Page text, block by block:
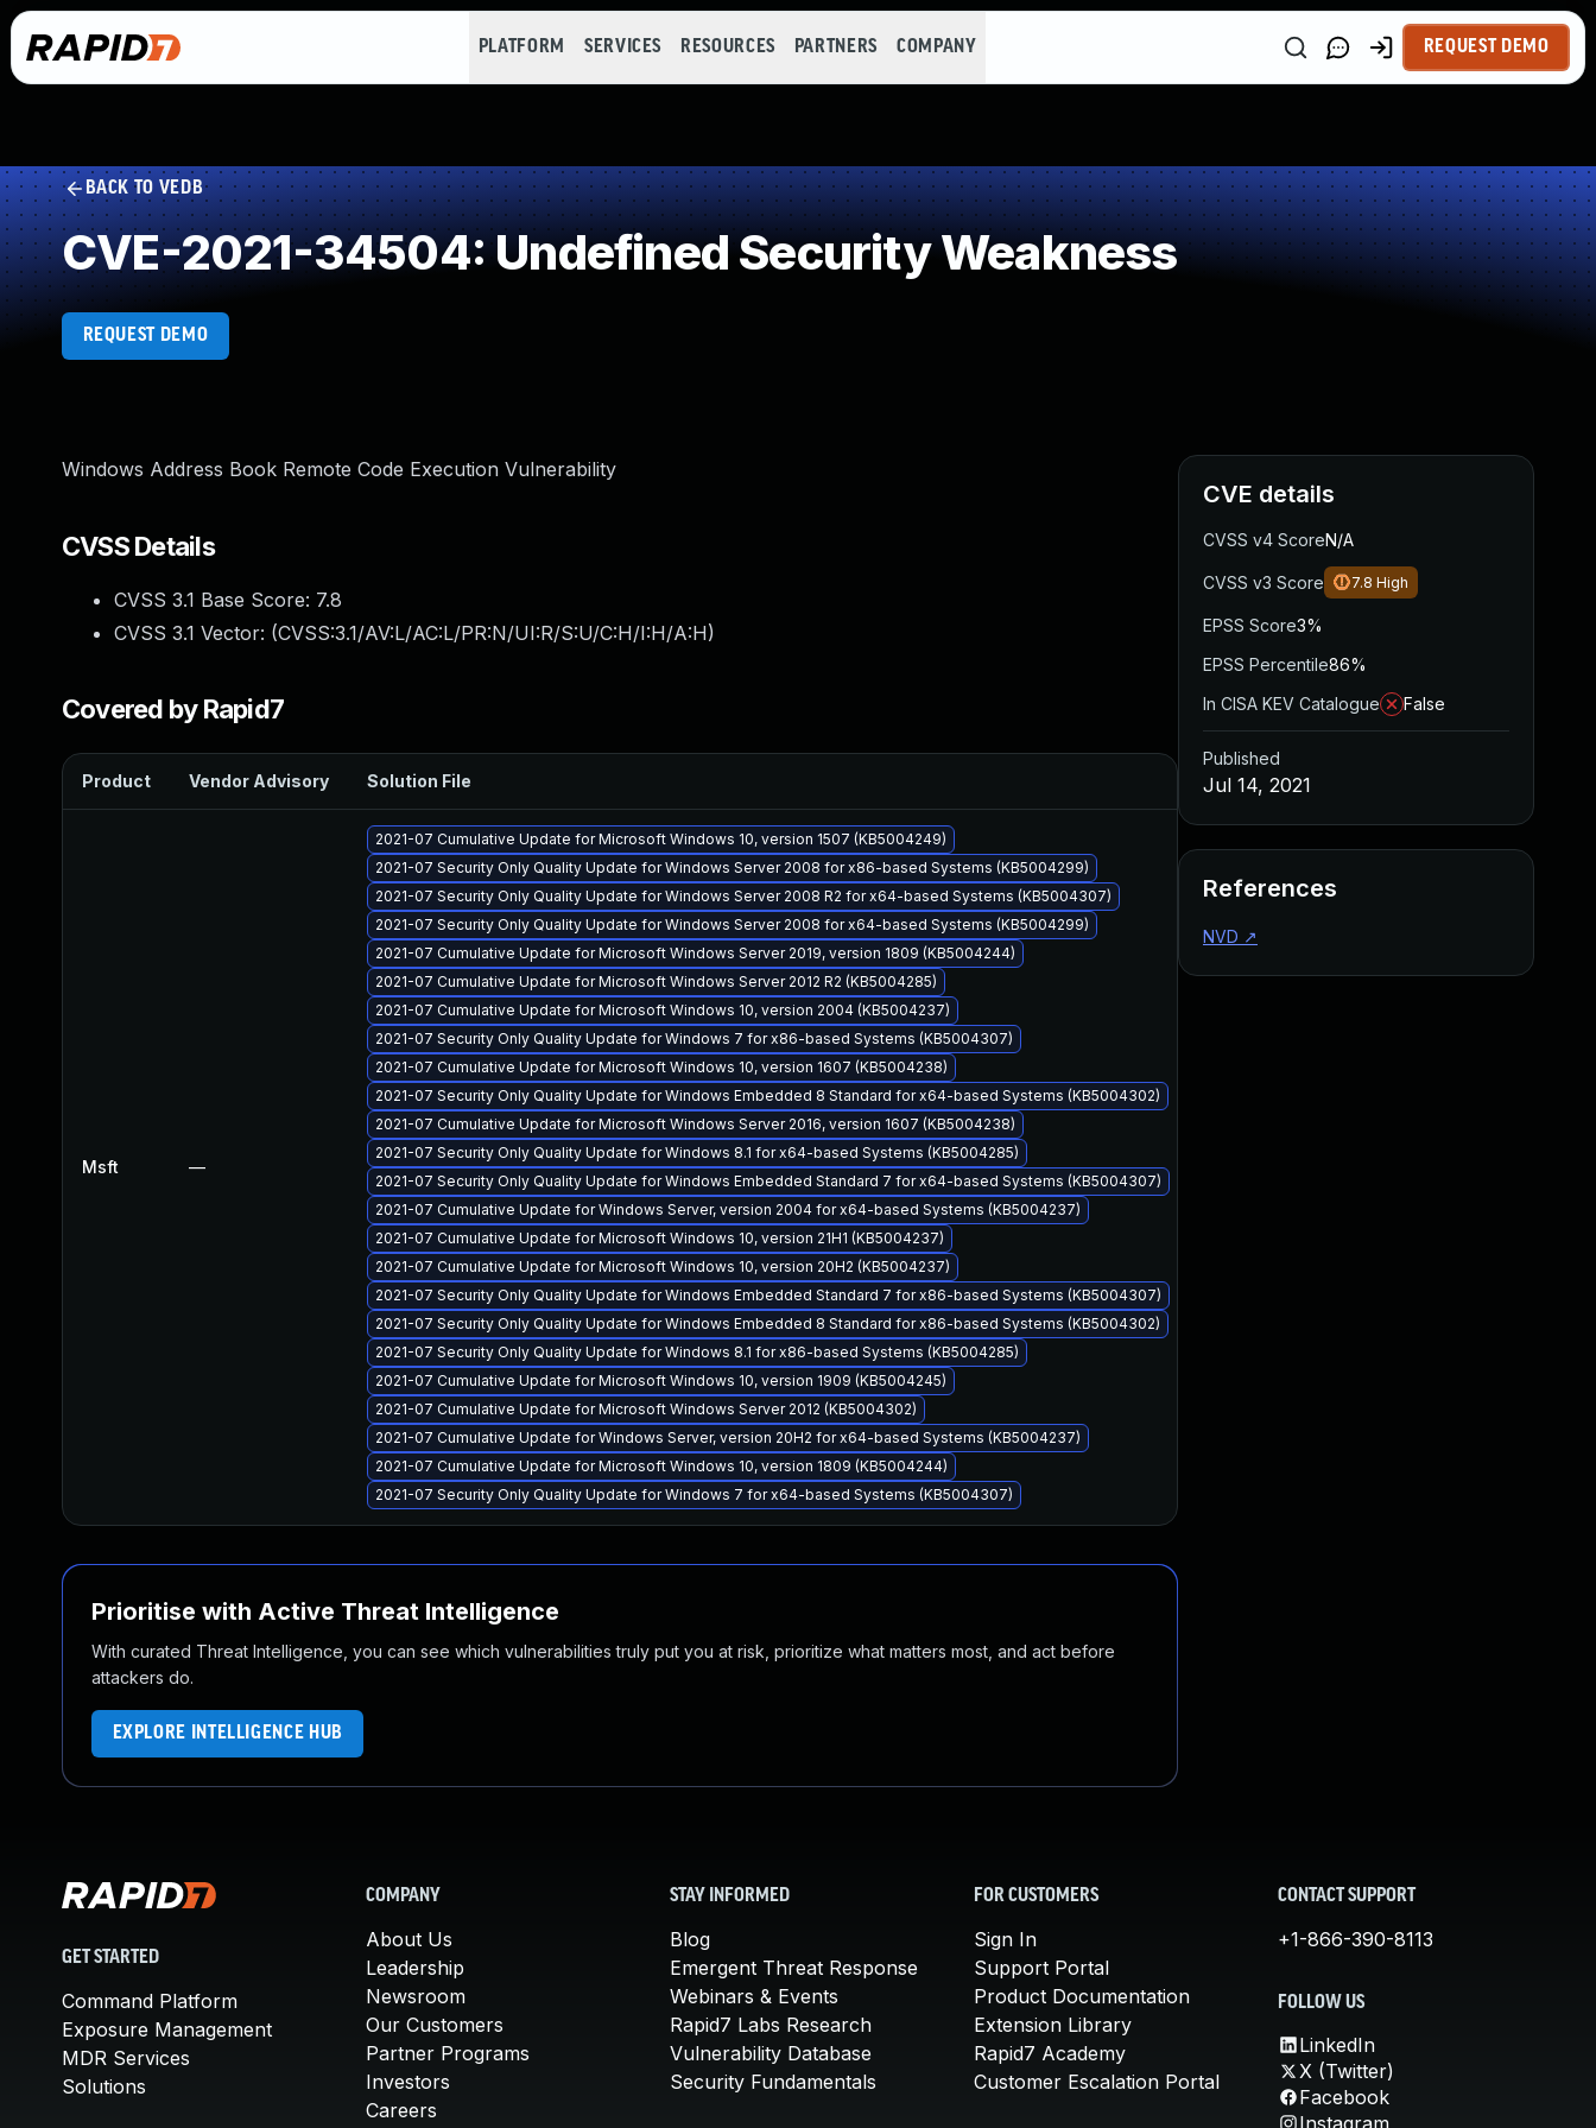
PLATFORM SERVICES RESOURCES PARTNERS COMPANY REQUEST DEMO
BACK TO VEDB
CVE-2021-34504: Undefined Security Weakness
REQUEST DEMO
Windows Address Book Remote Code Execution Vulnerability
CVSS Details
CVSS 3.1 Base Score: 7.8
CVSS 3.1 Vector: (CVSS:3.1/AV:L/AC:L/PR:N/UI:R/S:U/C:H/I:H/A:H)
Covered by Rapid7
Product Vendor Advisory Solution File Added
Msft —
2021-07 Cumulative Update for Microsoft Windows 10, version 1507 (KB5004249)
2021-07 Security Only Quality Update for Windows Server 2008 for x86-based Systems (KB5004299)
2021-07 Security Only Quality Update for Windows Server 2008 R2 for x64-based Systems (KB5004307)
2021-07 Security Only Quality Update for Windows Server 2008 for x64-based Systems (KB5004299)
2021-07 Cumulative Update for Microsoft Windows Server 2019, version 1809 (KB5004244)
2021-07 Cumulative Update for Microsoft Windows Server 2012 R2 (KB5004285)
2021-07 Cumulative Update for Microsoft Windows 10, version 2004 (KB5004237)
2021-07 Security Only Quality Update for Windows 7 for x86-based Systems (KB5004307)
2021-07 Cumulative Update for Microsoft Windows 10, version 1607 (KB5004238)
2021-07 Security Only Quality Update for Windows Embedded 8 Standard for x64-based Systems (KB5004302)
2021-07 Cumulative Update for Microsoft Windows Server 2016, version 1607 (KB5004238)
2021-07 Security Only Quality Update for Windows 8.1 for x64-based Systems (KB5004285)
2021-07 Security Only Quality Update for Windows Embedded Standard 7 for x64-based Systems (KB5004307)
2021-07 Cumulative Update for Windows Server, version 2004 for x64-based Systems (KB5004237)
2021-07 Cumulative Update for Microsoft Windows 10, version 21H1 (KB5004237)
2021-07 Cumulative Update for Microsoft Windows 10, version 20H2 (KB5004237)
2021-07 Security Only Quality Update for Windows Embedded Standard 7 for x86-based Systems (KB5004307)
2021-07 Security Only Quality Update for Windows Embedded 8 Standard for x86-based Systems (KB5004302)
2021-07 Security Only Quality Update for Windows 8.1 for x86-based Systems (KB5004285)
2021-07 Cumulative Update for Microsoft Windows 10, version 1909 (KB5004245)
2021-07 Cumulative Update for Microsoft Windows Server 2012 (KB5004302)
2021-07 Cumulative Update for Windows Server, version 20H2 for x64-based Systems (KB5004237)
2021-07 Cumulative Update for Microsoft Windows 10, version 1809 (KB5004244)
2021-07 Security Only Quality Update for Windows 7 for x64-based Systems (KB5004307)
Prioritise with Active Threat Intelligence
With curated Threat Intelligence, you can see which vulnerabilities truly put you at risk, prioritize what matters most, and act before
attackers do.
EXPLORE INTELLIGENCE HUB
CVE details
CVSS v4 ScoreN/A
CVSS v3 Score 7.8 High
EPSS Score3%
EPSS Percentile86%
In CISA KEV Catalogue
False
Published
Jul 14, 2021
References
NVD ↗
GET STARTED
Command Platform
Exposure Management
MDR Services
Solutions
COMPANY
About Us
Leadership
Newsroom
Our Customers
Partner Programs
Investors
Careers
STAY INFORMED
Blog
Emergent Threat Response
Webinars & Events
Rapid7 Labs Research
Vulnerability Database
Security Fundamentals
FOR CUSTOMERS
Sign In
Support Portal
Product Documentation
Extension Library
Rapid7 Academy
Customer Escalation Portal
CONTACT SUPPORT
+1-866-390-8113
FOLLOW US
LinkedIn
X (Twitter)
Facebook
Instagram